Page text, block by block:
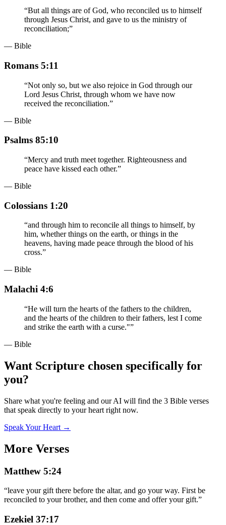
“But all things are of God, who reconciled us to himself
through Jesus Christ, and gave to us the ministry of
reconciliation;”
— Bible
Romans 5:11
“Not only so, but we also rejoice in God through our
Lord Jesus Christ, through whom we have now
received the reconciliation.”
— Bible
Psalms 85:10
“Mercy and truth meet together. Righteousness and
peace have kissed each other.”
— Bible
Colossians 1:20
“and through him to reconcile all things to himself, by
him, whether things on the earth, or things in the
heavens, having made peace through the blood of his
cross.”
— Bible
Malachi 4:6
“He will turn the hearts of the fathers to the children,
and the hearts of the children to their fathers, lest I come
and strike the earth with a curse."”
— Bible
Want Scripture chosen specifically for
you?
Share what you're feeling and our AI will find the 3 Bible verses
that speak directly to your heart right now.
Speak Your Heart →
More Verses
Matthew 5:24
“leave your gift there before the altar, and go your way. First be
reconciled to your brother, and then come and offer your gift.”
Ezekiel 37:17